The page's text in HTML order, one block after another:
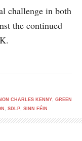
challenge in both
the continued
CHARLES KENNY, GREEN
, SDLP, SINN FÉIN